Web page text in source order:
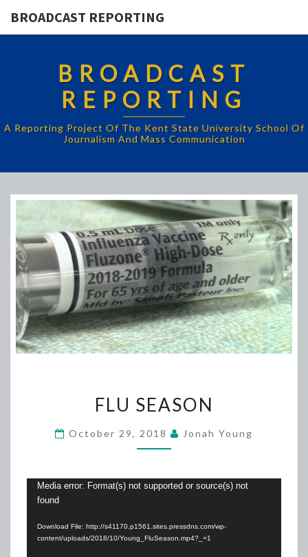
BROADCAST REPORTING
BROADCAST
REPORTING
A Reporting Project Of The Kent State University School Of
Journalism And Mass Communication
SEASON
FLU SEASON
October 29, 2018 Jonah Young
Video
Player
Media error: Format(s) not supported or source(s) not
found
Download File: http://s41170.p1561.sites.pressdns.com/wp-
content/uploads/2018/10/Young_FluSeason.mp4?_=1